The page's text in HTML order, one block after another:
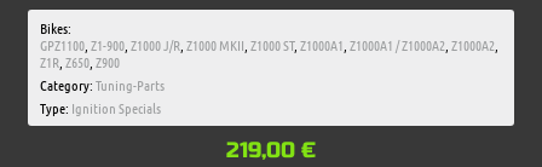
Bikes:
GPZ1100,Z1-900,Z1000 J/R,Z1000 MKII,Z1000 ST,Z1000A1,Z1000A1 / Z1000A2,Z1000A2,
Z1R,Z650,Z900
Category:Tuning-Parts
Type: Ignition Specials
219,00 €